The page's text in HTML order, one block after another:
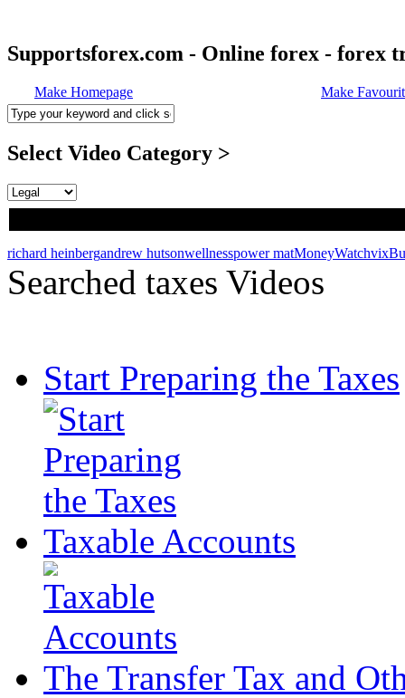
Supportsforex.com - Online forex - forex
Make Homepage Make
Select Video Category >
richard heinbergandrew hutsonwellnesspower matMoneyWatchvix
Searched taxes Videos
Start Preparing the Taxes
Taxable Accounts
The Transfer Tax and